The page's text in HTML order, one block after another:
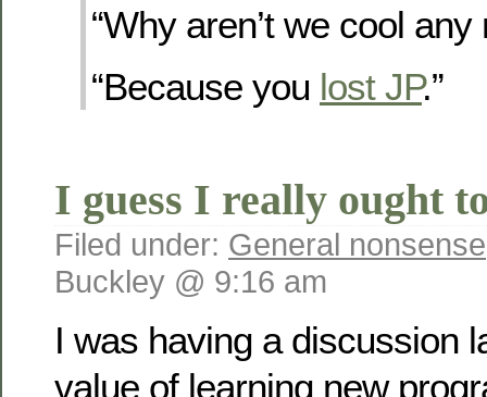
“Why aren’t we cool any
“Because you lost JP.”
I guess I really ought
Filed under: General nonsense
Buckley @ 9:16 am
I was having a discussion
value of learning new